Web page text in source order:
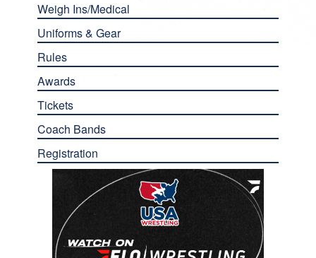
Weigh Ins/Medical
Uniforms & Gear
Rules
Awards
Tickets
Coach Bands
Registration